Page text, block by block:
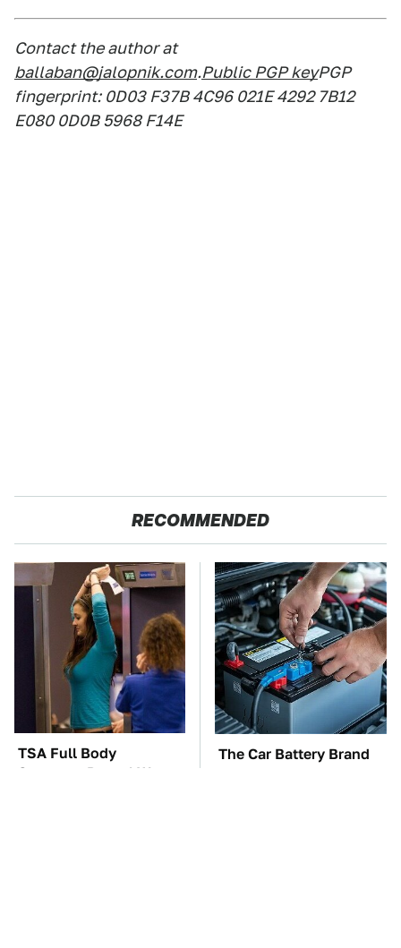
Contact the author at
ballaban@jalopnik.com.Public PGP keyPGP
fingerprint: 0D03 F37B 4C96 021E 4292 7B12
E080 0D0B 5968 F14E
RECOMMENDED
TSA Full Body
Scanners Reveal Way
The Car Battery Brand